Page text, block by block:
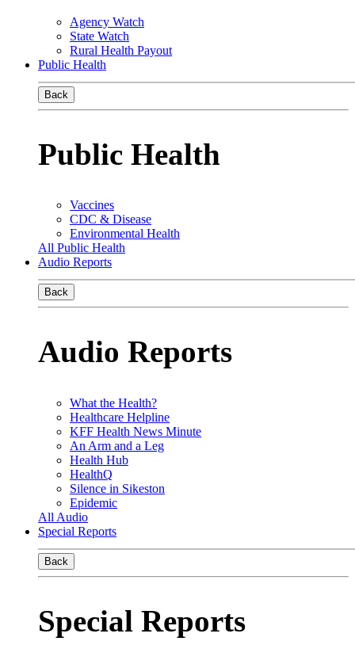
Agency Watch
State Watch
Rural Health Payout
Public Health
Back
Public Health
Vaccines
CDC & Disease
Environmental Health
All Public Health
Audio Reports
Back
Audio Reports
What the Health?
Healthcare Helpline
KFF Health News Minute
An Arm and a Leg
Health Hub
HealthQ
Silence in Sikeston
Epidemic
All Audio
Special Reports
Back
Special Reports